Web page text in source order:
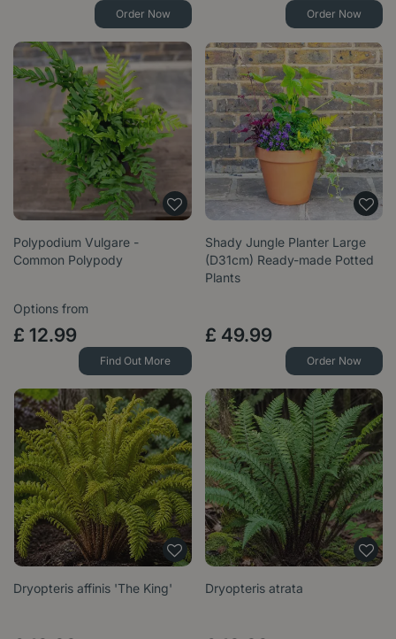
Order Now Order Now
Polypodium Vulgare -
Common Polypody
Options from
£ 12.99
Find Out More
Shady Jungle Planter Large
(D31cm) Ready-made Potted
Plants
£ 49.99
Order Now
Dryopteris affinis 'The King' Dryopteris atrata